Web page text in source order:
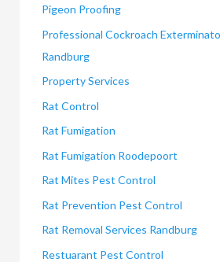
Pigeon Proofing
Professional Cockroach
Randburg
Property Services
Rat Control
Rat Fumigation
Rat Fumigation Roodepoort
Rat Mites Pest Control
Rat Prevention Pest Control
Rat Removal Services Randburg
Restuarant Pest Control